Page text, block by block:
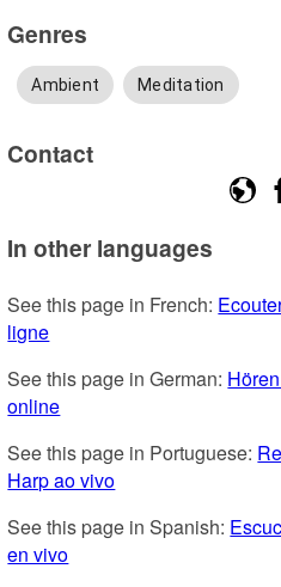
Genres
Ambient Meditation
Contact
In other languages
See this page in French:
ligne
See this page in German:
online
See this page in Portuguese:
Harp ao vivo
See this page in Spanish:
en vivo